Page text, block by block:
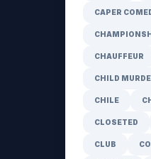
CAPER
CHAUFFEUR
CHILD
CHILE
CLOSETED
CLUB